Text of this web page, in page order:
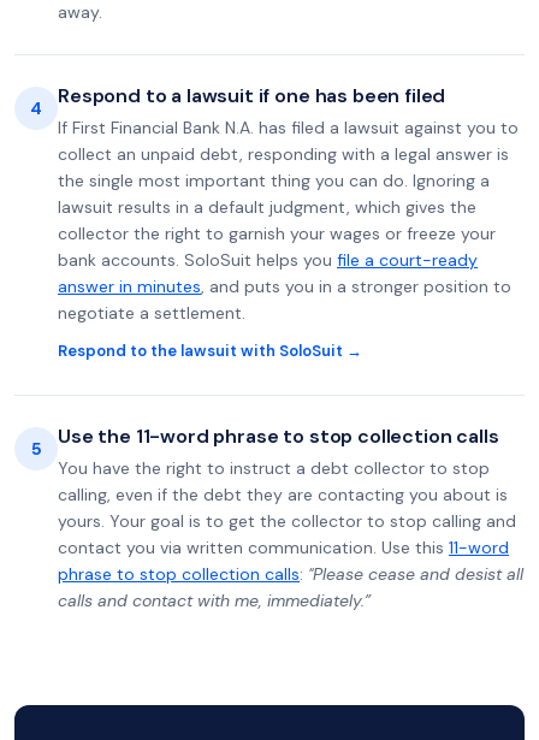
away.
4 Respond to a lawsuit if one has been filed
If First Financial Bank N.A. has filed a lawsuit against you to
collect an unpaid debt, responding with a legal answer is
the single most important thing you can do. Ignoring a
lawsuit results in a default judgment, which gives the
collector the right to garnish your wages or freeze your
bank accounts. SoloSuit helps you file a court-ready
answer in minutes, and puts you in a stronger position to
negotiate a settlement.
Respond to the lawsuit with SoloSuit →
5 Use the 11-word phrase to stop collection calls
You have the right to instruct a debt collector to stop
calling, even if the debt they are contacting you about is
yours. Your goal is to get the collector to stop calling and
contact you via written communication. Use this 11-word
phrase to stop collection calls: "Please cease and desist all
calls and contact with me, immediately.”